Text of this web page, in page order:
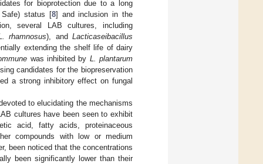
for bioprotection due to a long
status [8] and inclusion in the
several LAB cultures, including
rhamnosus), andLacticaseibacillus
extending the shelf life of dairy
was inhibited by L. plantarum
candidates for the biopreservation
a strong inhibitory effect on fungal
to elucidating the mechanisms
cultures have been seen to exhibit
acid, fatty acids, proteinaceous
compounds with low or medium
been noticed that the concentrations
been significantly lower than their